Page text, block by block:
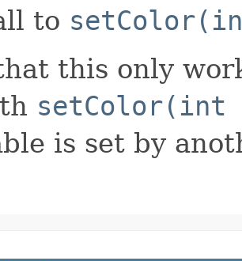
to
this only
setColor(int
is set by